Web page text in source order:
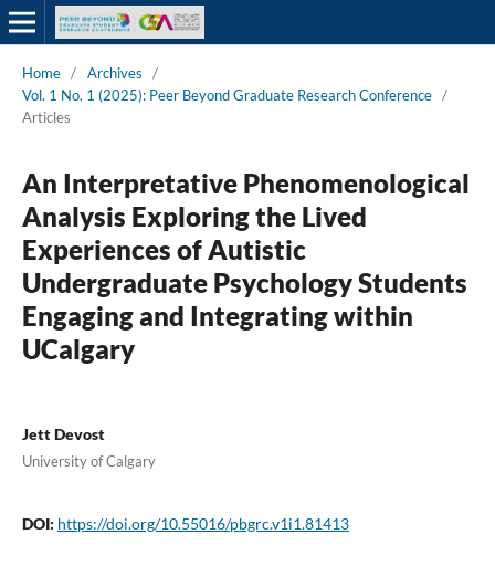
Home / Archives
/
Vol. 1 No. 1 (2025): Peer Beyond Graduate Research Conference /
Articles
An Interpretative Phenomenological
Analysis Exploring the Lived
Experiences of Autistic
Undergraduate Psychology Students
Engaging and Integrating within
UCalgary
Jett Devost
University of Calgary
DOI: https://doi.org/10.55016/pbgrc.v1i1.81413